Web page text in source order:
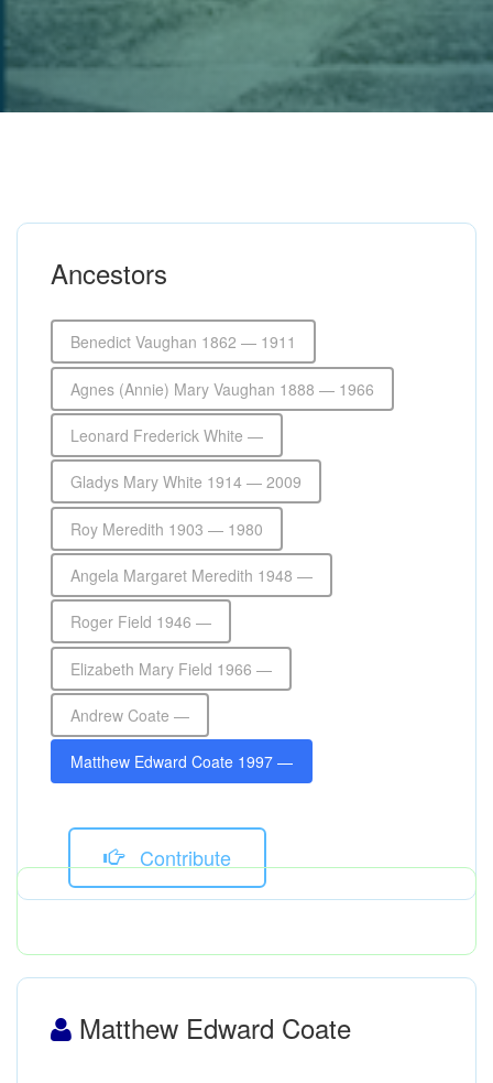
Ancestors
Benedict Vaughan 1862 — 1911
Agnes (Annie) Mary Vaughan 1888 — 1966
Leonard Frederick White —
Gladys Mary White 1914 — 2009
Roy Meredith 1903 — 1980
Angela Margaret Meredith 1948 —
Roger Field 1946 —
Elizabeth Mary Field 1966 —
Andrew Coate —
Matthew Edward Coate 1997 —
Contribute
Matthew Edward Coate